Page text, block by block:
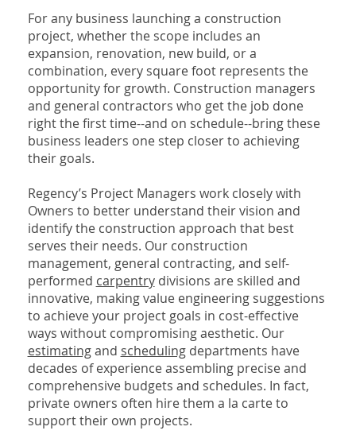
For any business launching a construction
project, whether the scope includes an
expansion, renovation, new build, or a
combination, every square foot represents the
opportunity for growth. Construction managers
and general contractors who get the job done
right the first time--and on schedule--bring these
business leaders one step closer to achieving
their goals.
Regency’s Project Managers work closely with
Owners to better understand their vision and
identify the construction approach that best
serves their needs. Our construction
management, general contracting, and self-
performed carpentrydivisions are skilled and
innovative, making value engineering suggestions
to achieve your project goals in cost-effective
ways without compromising aesthetic. Our
estimatingand schedulingdepartments have
decades of experience assembling precise and
comprehensive budgets and schedules. In fact,
private owners often hire them a la carte to
support their own projects.